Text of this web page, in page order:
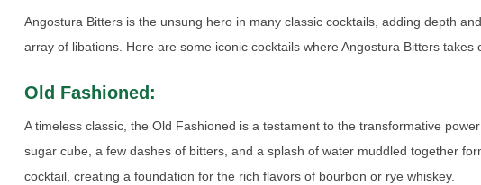
Angostura Bitters is the unsung hero in many classic cocktails, adding depth
array of libations. Here are some iconic cocktails where Angostura Bitters takes
Old Fashioned:
A timeless classic, the Old Fashioned is a testament to the transformative
sugar cube, a few dashes of bitters, and a splash of water muddled together
cocktail, creating a foundation for the rich flavors of bourbon or rye whiskey.